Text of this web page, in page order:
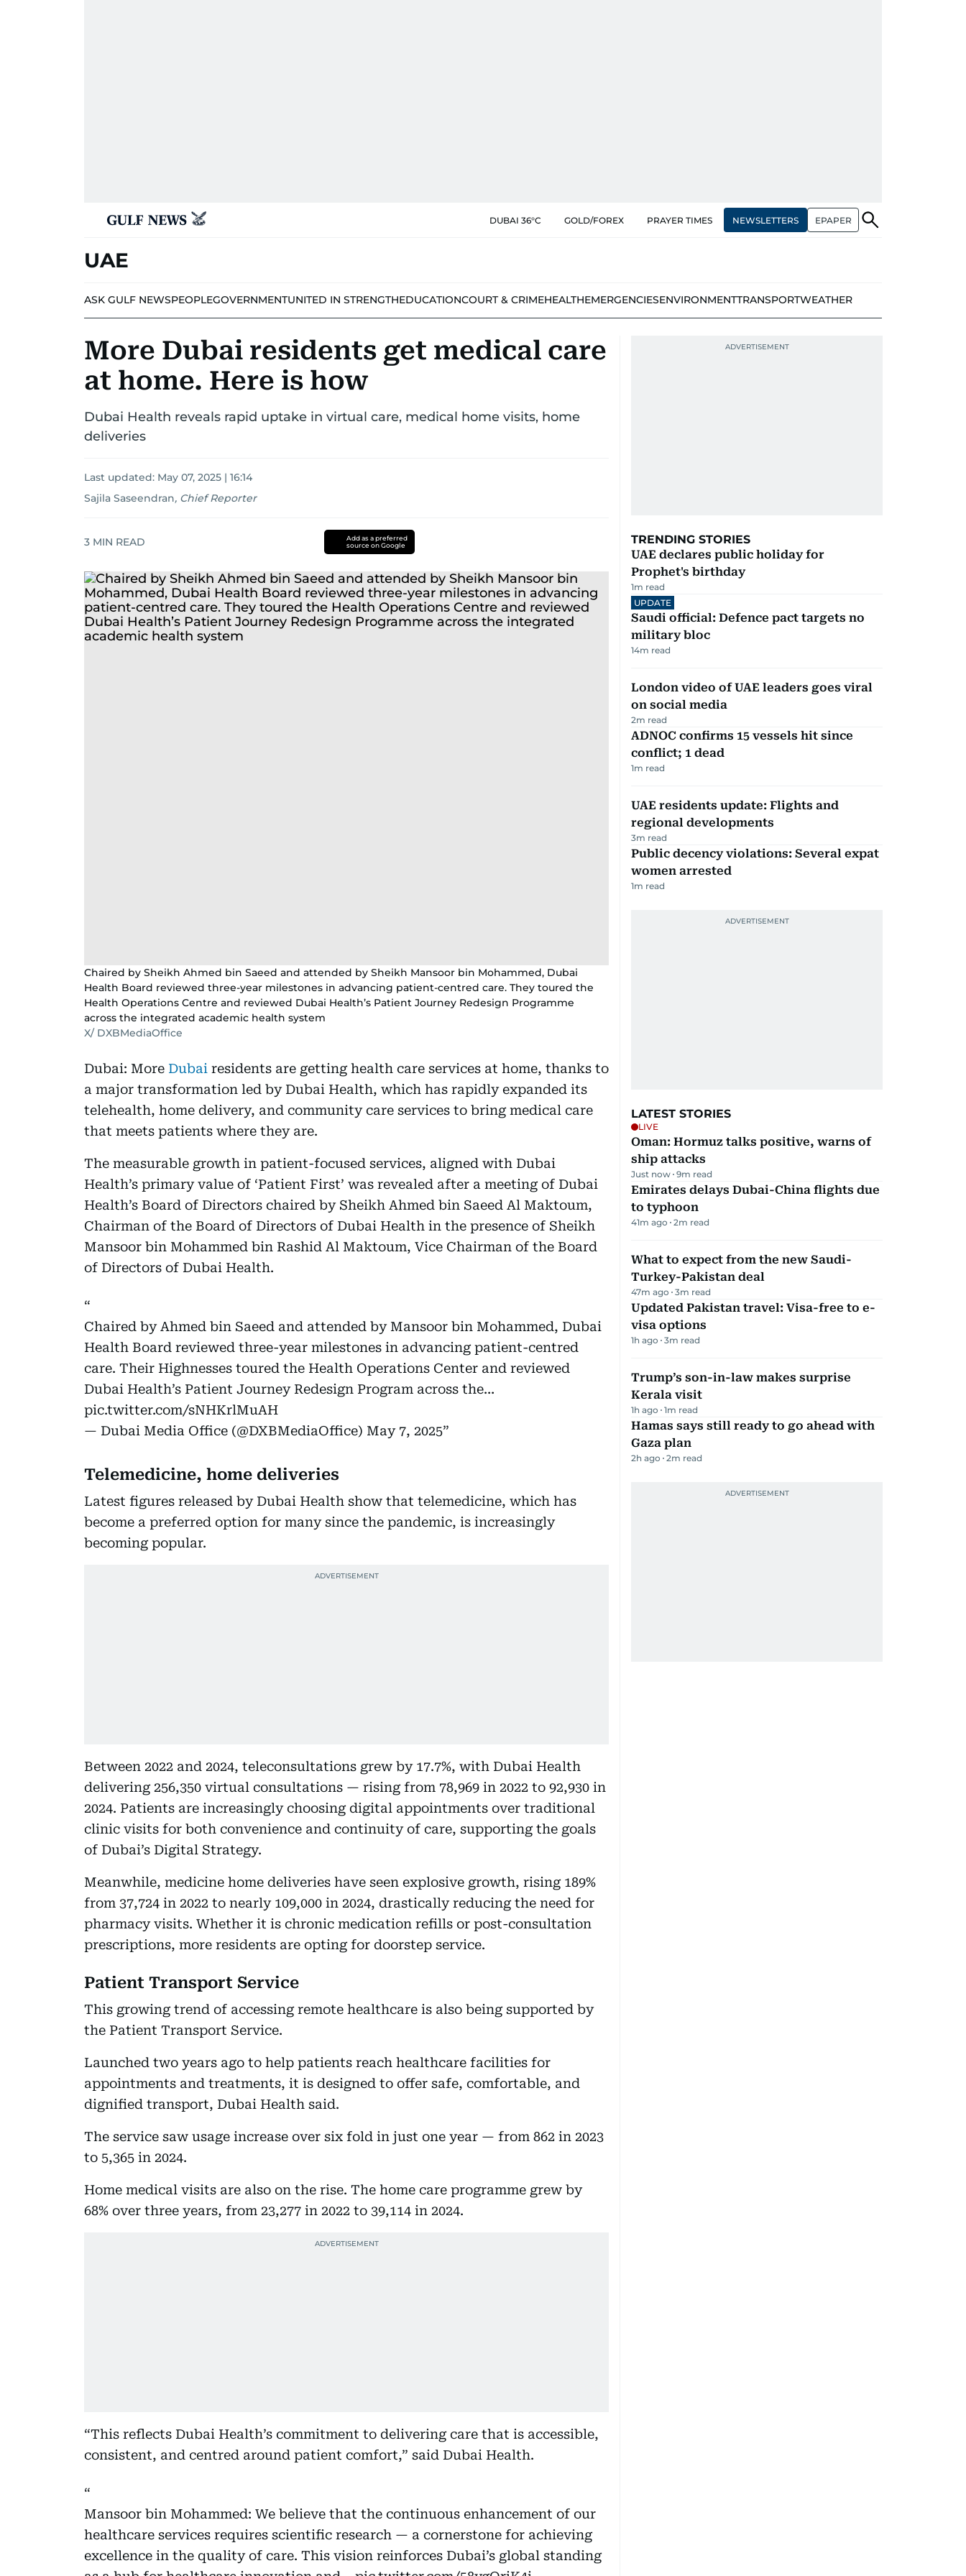
DUBAI 36°C GOLD/FOREX PRAYER TIMES NEWSLETTERS EPAPER
UAE
ASK GULF NEWSPEOPLEGOVERNMENTUNITED IN STRENGTHEDUCATIONCOURT & CRIMEHEALTHEMERGENCIESENVIRONMENTTRANSPORTWEATHER
More Dubai residents get medical care
at home. Here is how
Dubai Health reveals rapid uptake in virtual care, medical home visits, home
deliveries
Last updated: May 07, 2025 | 16:14
Sajila Saseendran, Chief Reporter
3 MIN READ
Add as a preferred
source on Google
Chaired by Sheikh Ahmed bin Saeed and attended by Sheikh Mansoor bin Mohammed, Dubai
Health Board reviewed three-year milestones in advancing patient-centred care. They toured the
Health Operations Centre and reviewed Dubai Health’s Patient Journey Redesign Programme
across the integrated academic health system
X/ DXBMediaOffice
Dubai: More Dubai residents are getting health care services at home, thanks to
a major transformation led by Dubai Health, which has rapidly expanded its
telehealth, home delivery, and community care services to bring medical care
that meets patients where they are.
The measurable growth in patient-focused services, aligned with Dubai
Health’s primary value of ‘Patient First’ was revealed after a meeting of Dubai
Health’s Board of Directors chaired by Sheikh Ahmed bin Saeed Al Maktoum,
Chairman of the Board of Directors of Dubai Health in the presence of Sheikh
Mansoor bin Mohammed bin Rashid Al Maktoum, Vice Chairman of the Board
of Directors of Dubai Health.
Chaired by Ahmed bin Saeed and attended by Mansoor bin Mohammed, Dubai
Health Board reviewed three-year milestones in advancing patient-centred
care. Their Highnesses toured the Health Operations Center and reviewed
Dubai Health’s Patient Journey Redesign Program across the…
pic.twitter.com/sNHKrlMuAH
— Dubai Media Office (@DXBMediaOffice) May 7, 2025
Telemedicine, home deliveries
Latest figures released by Dubai Health show that telemedicine, which has
become a preferred option for many since the pandemic, is increasingly
becoming popular.
Between 2022 and 2024, teleconsultations grew by 17.7%, with Dubai Health
delivering 256,350 virtual consultations — rising from 78,969 in 2022 to 92,930 in
2024. Patients are increasingly choosing digital appointments over traditional
clinic visits for both convenience and continuity of care, supporting the goals
of Dubai’s Digital Strategy.
Meanwhile, medicine home deliveries have seen explosive growth, rising 189%
from 37,724 in 2022 to nearly 109,000 in 2024, drastically reducing the need for
pharmacy visits. Whether it is chronic medication refills or post-consultation
prescriptions, more residents are opting for doorstep service.
Patient Transport Service
This growing trend of accessing remote healthcare is also being supported by
the Patient Transport Service.
Launched two years ago to help patients reach healthcare facilities for
appointments and treatments, it is designed to offer safe, comfortable, and
dignified transport, Dubai Health said.
The service saw usage increase over six fold in just one year — from 862 in 2023
to 5,365 in 2024.
Home medical visits are also on the rise. The home care programme grew by
68% over three years, from 23,277 in 2022 to 39,114 in 2024.
“This reflects Dubai Health’s commitment to delivering care that is accessible,
consistent, and centred around patient comfort,” said Dubai Health.
Mansoor bin Mohammed: We believe that the continuous enhancement of our
healthcare services requires scientific research — a cornerstone for achieving
excellence in the quality of care. This vision reinforces Dubai’s global standing
TRENDING STORIES
UAE declares public holiday for
Prophet's birthday
1m read
UPDATE
Saudi official: Defence pact targets no
military bloc
14m read
London video of UAE leaders goes viral
on social media
2m read
ADNOC confirms 15 vessels hit since
conflict; 1 dead
1m read
UAE residents update: Flights and
regional developments
3m read
Public decency violations: Several expat
women arrested
1m read
LATEST STORIES
LIVE
Oman: Hormuz talks positive, warns of
ship attacks
Just now 9m read
Emirates delays Dubai-China flights due
to typhoon
41m ago 2m read
What to expect from the new Saudi-
Turkey-Pakistan deal
47m ago 3m read
Updated Pakistan travel: Visa-free to e-
visa options
1h ago 3m read
Trump’s son-in-law makes surprise
Kerala visit
1h ago 1m read
Hamas says still ready to go ahead with
Gaza plan
2h ago 2m read